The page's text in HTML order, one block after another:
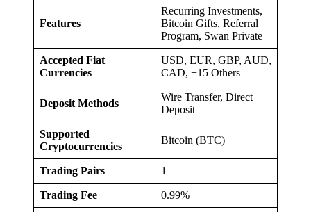
Features
Recurring Investments,
Bitcoin Gifts, Referral
Program, Swan Private
Accepted Fiat
Currencies
USD, EUR, GBP, AUD,
CAD, +15 Others
Deposit Methods
Wire Transfer, Direct
Deposit
Supported
Cryptocurrencies
Bitcoin (BTC)
Trading Pairs 1
Trading Fee 0.99%